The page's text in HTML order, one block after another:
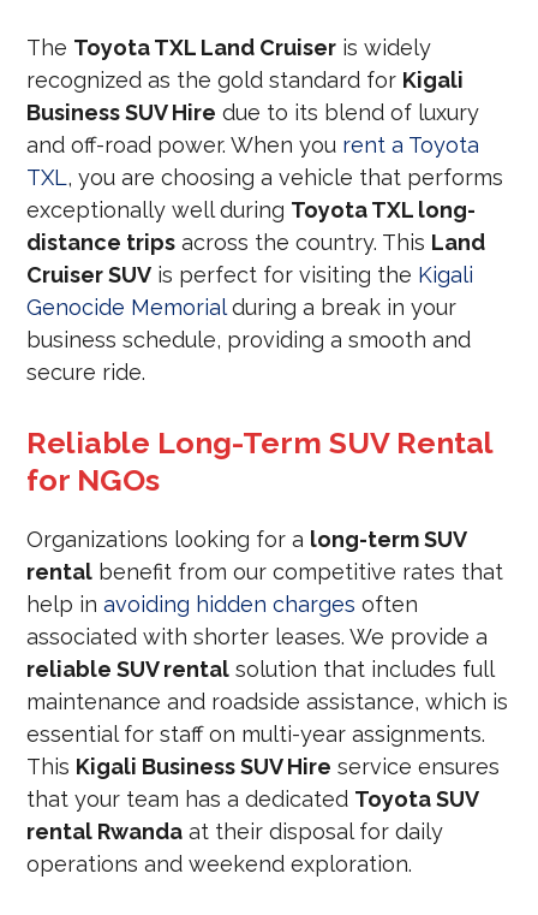
The Toyota TXL Land Cruiser is widely
recognized as the gold standard for Kigali
Business SUV Hire due to its blend of luxury
and off-road power. When you rent a Toyota
TXL, you are choosing a vehicle that performs
exceptionally well during Toyota TXL long-
distance trips across the country. This Land
Cruiser SUV is perfect for visiting the Kigali
Genocide Memorialduring a break in your
business schedule, providing a smooth and
secure ride.
Reliable Long-Term SUV Rental
for NGOs
Organizations looking for a long-term SUV
rental benefit from our competitive rates that
help inavoiding hidden charges often
associated with shorter leases. We provide a
reliable SUV rental solution that includes full
maintenance and roadside assistance, which is
essential for staff on multi-year assignments.
This Kigali Business SUV Hire service ensures
that your team has a dedicated Toyota SUV
rental Rwanda at their disposal for daily
operations and weekend exploration.